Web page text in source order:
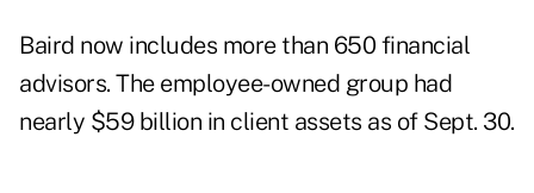
Baird now includes more than 650 financial
advisors. The employee-owned group had
nearly $59 billion in client assets as of Sept. 30.